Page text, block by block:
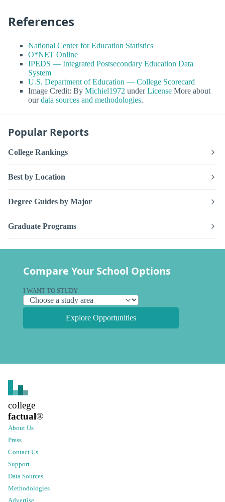
References
National Center for Education Statistics
O*NET Online
IPEDS — Integrated Postsecondary Education Data
System
U.S. Department of Education — College Scorecard
Image Credit: By Michiel1972 underLicense More about
ourdata sources and methodologies.
Popular Reports
College Rankings
Best by Location
Degree Guides by Major
Graduate Programs
Compare Your School Options
I WANT TO STUDY
Explore Opportunities
college
factual®
About Us
Press
Contact Us
Support
Data Sources
Methodologies